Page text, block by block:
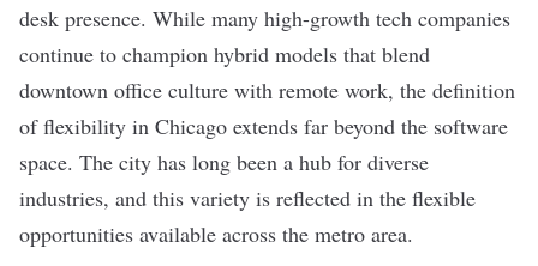
desk presence. While many high-growth tech companies
continue to champion hybrid models that blend
downtown office culture with remote work, the definition
of flexibility in Chicago extends far beyond the software
space. The city has long been a hub for diverse
industries, and this variety is reflected in the flexible
opportunities available across the metro area.